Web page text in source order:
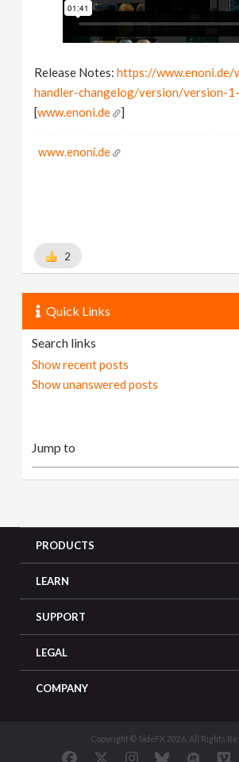
Release Notes:https://www.enoni.de/
handler-changelog/version/version-
[www.enoni.de ]
www.enoni.de
2
Quick Links
Search links
Show recent posts
Show unanswered posts
PRODUCTS
LEARN
SUPPORT
LEGAL
COMPANY
Copyright © SideFX 2026. All Rights